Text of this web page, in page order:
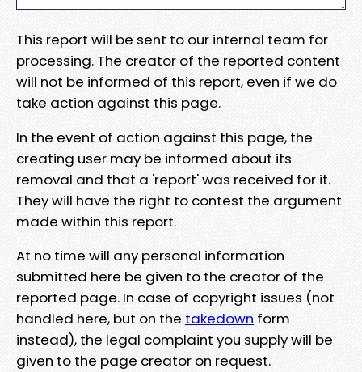
This report will be sent to our internal team for
processing. The creator of the reported content
will not be informed of this report, even if we do
take action against this page.
In the event of action against this page, the
creating user may be informed about its
removal and that a 'report' was received for it.
They will have the right to contest the argument
made within this report.
At no time will any personal information
submitted here be given to the creator of the
reported page. In case of copyright issues (not
handled here, but on the takedown form
instead), the legal complaint you supply will be
given to the page creator on request.